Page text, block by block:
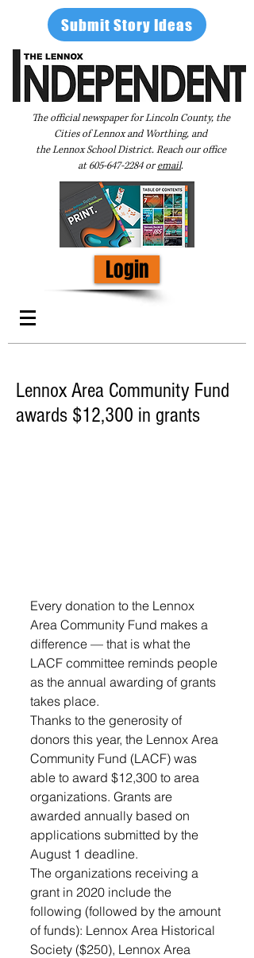
Submit Story Ideas
The official newspaper for Lincoln County, the
Cities of Lennox and Worthing, and
the Lennox School District. Reach our office
at605-647-2284oremail.
Login
Lennox Area Community Fund
awards $12,300 in grants
Every donation to the Lennox
Area Community Fund makes a
difference — that is what the
LACF committee reminds people
as the annual awarding of grants
takes place.
Thanks to the generosity of
donors this year, the Lennox Area
Community Fund (LACF) was
able to award $12,300 to area
organizations. Grants are
awarded annually based on
applications submitted by the
August 1 deadline.
The organizations receiving a
grant in 2020 include the
following (followed by the amount
of funds): Lennox Area Historical
Society ($250), Lennox Area